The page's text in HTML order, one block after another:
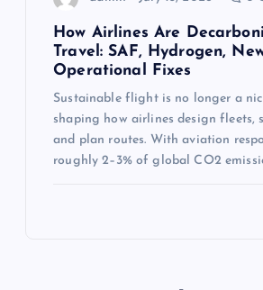
How Airlines Are
Travel: SAF, Hydrogen,
Operational Fixes
Sustainable flight is no longer a
shaping how airlines design fleets,
and plan routes. With aviation
roughly 2–3% of global CO2